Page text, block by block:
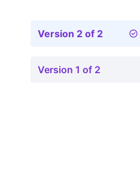
Version 2 of 2
Version 1 of 2